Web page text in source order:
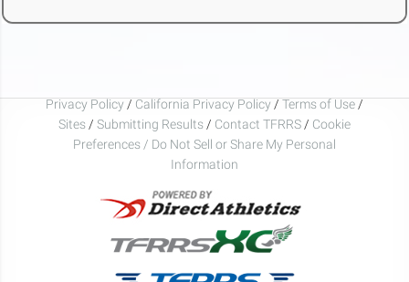
Privacy Policy / California Privacy Policy / Terms of Use /
Sites / Submitting Results / Contact TFRRS / Cookie
Preferences / Do Not Sell or Share My Personal
Information